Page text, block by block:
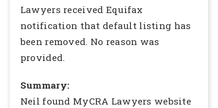
Lawyers received Equifax
notification that default listing has
been removed. No reason was
provided.
Summary:
Neil found MyCRA Lawyers website